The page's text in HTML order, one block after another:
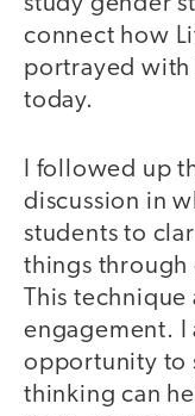
connect how
portrayed with
today.
I followed up
discussion in
students to
things through
This
engagement. I
opportunity to
thinking can